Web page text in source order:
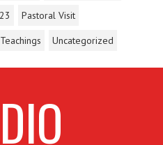
Pastoral Visit
Teachings Uncategorized